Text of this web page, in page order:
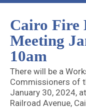
Cairo Fire
Meeting
10am
There will be a
Commissioners of
January 30, 2024,
Railroad Avenue,